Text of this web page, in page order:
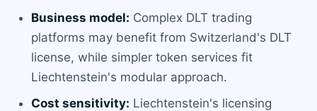
Business model: Complex DLT trading
platforms may benefit from Switzerland's DLT
license, while simpler token services fit
Liechtenstein's modular approach.
Cost sensitivity: Liechtenstein's licensing